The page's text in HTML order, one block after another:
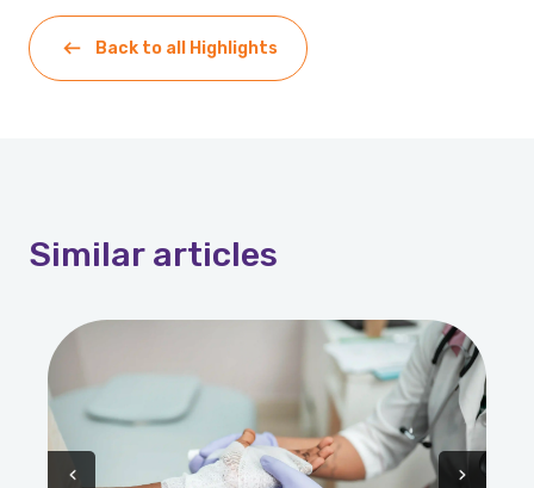
Back to all Highlights
Similar articles